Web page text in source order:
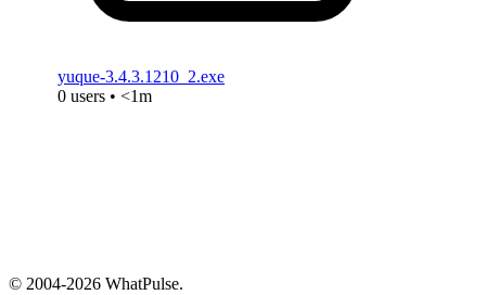
yuque-3.4.3.1210_2.exe
0 users • <1m
© 2004-2026 WhatPulse.